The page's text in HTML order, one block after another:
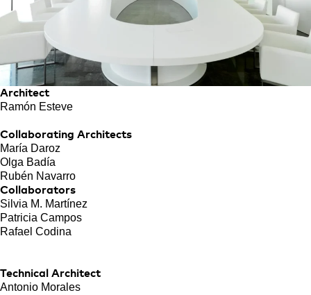
Architect
Ramón Esteve
Collaborating Architects
María Daroz
Olga Badía
Rubén Navarro
Collaborators
Silvia M. Martínez
Patricia Campos
Rafael Codina
Technical Architect
Antonio Morales